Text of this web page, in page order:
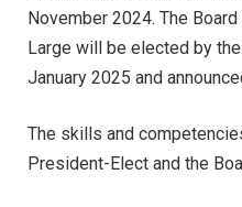
November 2024. The
Large will be elected by
January 2025 and
The skills and
President-Elect and the